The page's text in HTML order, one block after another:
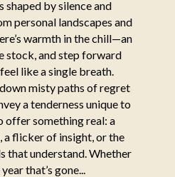
shaped by silence and
personal landscapes and
warmth in the chill—an
stock, and step forward
like a single breath.
misty paths of regret
a tenderness unique to
offer something real: a
flicker of insight, or the
that understand. Whether
that’s gone...